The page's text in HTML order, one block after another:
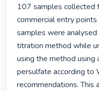
107 samples collected
commercial entry
samples were
titration method while
using the method using
persulfate according to
recommendations. This